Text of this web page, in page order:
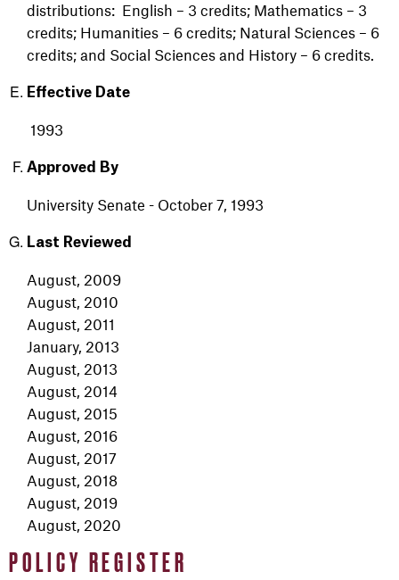
POLICY REGISTER
distributions: English – 3 credits; Mathematics – 3
credits; Humanities – 6 credits; Natural Sciences – 6
credits; and Social Sciences and History – 6 credits.
Effective Date
1993
Approved By
University Senate - October 7, 1993
Last Reviewed
August, 2009
August, 2010
August, 2011
January, 2013
August, 2013
August, 2014
August, 2015
August, 2016
August, 2017
August, 2018
August, 2019
August, 2020